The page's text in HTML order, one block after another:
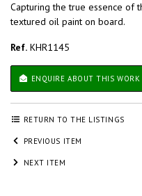
Capturing the true essence of
textured oil paint on board.
Ref. KHR1145
ENQUIRE ABOUT THIS WORK
RETURN TO THE LISTINGS
PREVIOUS ITEM
NEXT ITEM